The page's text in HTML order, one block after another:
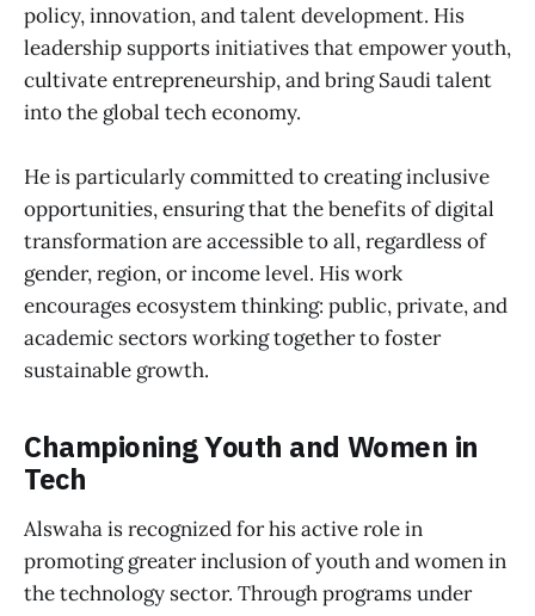
policy, innovation, and talent development. His
leadership supports initiatives that empower youth,
cultivate entrepreneurship, and bring Saudi talent
into the global tech economy.
He is particularly committed to creating inclusive
opportunities, ensuring that the benefits of digital
transformation are accessible to all, regardless of
gender, region, or income level. His work
encourages ecosystem thinking: public, private, and
academic sectors working together to foster
sustainable growth.
Championing Youth and Women in
Tech
Alswaha is recognized for his active role in
promoting greater inclusion of youth and women in
the technology sector. Through programs under